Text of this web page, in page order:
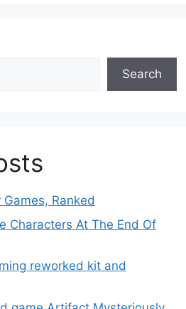
Search
Ranked
Characters At The End Of
reworked kit and